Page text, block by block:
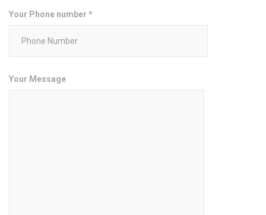
Your Phone number *
Your Message